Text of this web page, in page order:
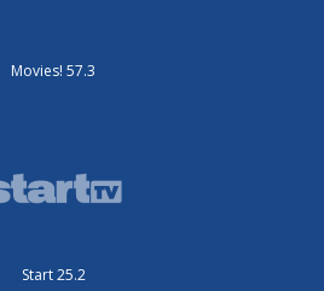
Movies! 57.3
Start 25.2